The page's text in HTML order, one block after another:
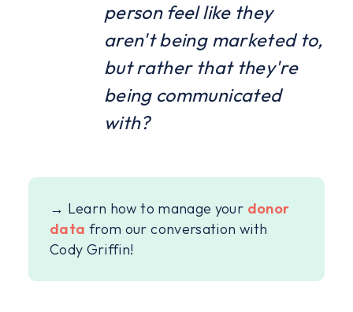
person feel like they
aren't being marketed to,
but rather that they're
being communicated
with?
→ Learn how to manage your donor
data from our conversation with
Cody Griffin!